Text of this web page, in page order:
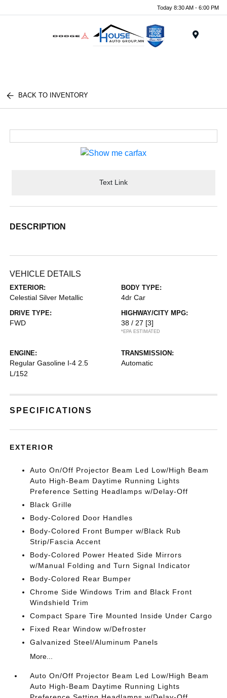
Today 8:30 AM - 6:00 PM
BACK TO INVENTORY
Text Link
DESCRIPTION
VEHICLE DETAILS
EXTERIOR:
Celestial Silver Metallic
BODY TYPE:
4dr Car
DRIVE TYPE:
FWD
HIGHWAY/CITY MPG:
38 / 27 [3]
*EPA ESTIMATED
ENGINE:
Regular Gasoline I-4 2.5
L/152
TRANSMISSION:
Automatic
SPECIFICATIONS
EXTERIOR
Auto On/Off Projector Beam Led Low/High Beam
Auto High-Beam Daytime Running Lights
Preference Setting Headlamps w/Delay-Off
Black Grille
Body-Colored Door Handles
Body-Colored Front Bumper w/Black Rub
Strip/Fascia Accent
Body-Colored Power Heated Side Mirrors
w/Manual Folding and Turn Signal Indicator
Body-Colored Rear Bumper
Chrome Side Windows Trim and Black Front
Windshield Trim
Compact Spare Tire Mounted Inside Under Cargo
Fixed Rear Window w/Defroster
Galvanized Steel/Aluminum Panels
More...
Auto On/Off Projector Beam Led Low/High Beam
Auto High-Beam Daytime Running Lights